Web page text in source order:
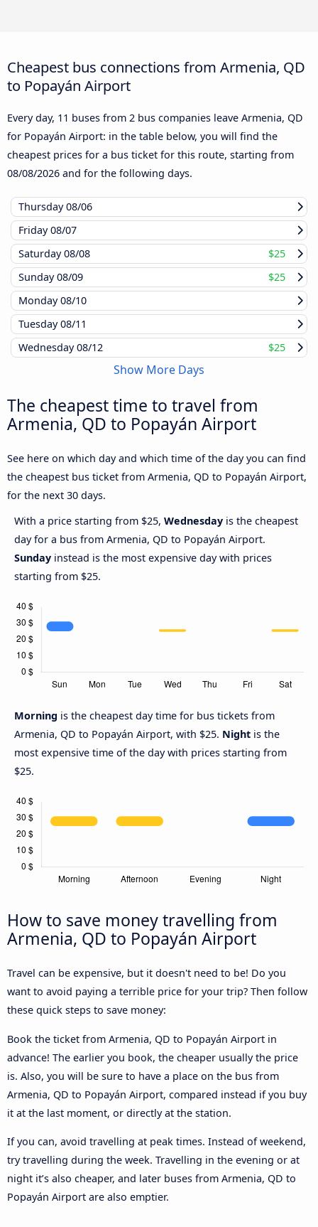
Cheapest bus connections from Armenia, QD
to Popayán Airport
Every day, 11 buses from 2 bus companies leave Armenia, QD
for Popayán Airport: in the table below, you will find the
cheapest prices for a bus ticket for this route, starting from
08/08/2026 and for the following days.
Thursday08/06
Friday08/07
Saturday08/08
$25
Sunday08/09
$25
Monday08/10
Tuesday08/11
Wednesday08/12 $25
Show More Days
The cheapest time to travel from
Armenia, QD to Popayán Airport
See here on which day and which time of the day you can find
the cheapest bus ticket from Armenia, QD to Popayán Airport,
for the next 30 days.
With a price starting from $25, Wednesday is the cheapest
day for a bus from Armenia, QD to Popayán Airport.
Sunday instead is the most expensive day with prices
starting from $25.
Morning is the cheapest day time for bus tickets from
Armenia, QD to Popayán Airport, with $25. Night is the
most expensive time of the day with prices starting from
$25.
How to save money travelling from
Armenia, QD to Popayán Airport
Travel can be expensive, but it doesn't need to be! Do you
want to avoid paying a terrible price for your trip? Then follow
these quick steps to save money:
Book the ticket from Armenia, QD to Popayán Airport in
advance! The earlier you book, the cheaper usually the price
is. Also, you will be sure to have a place on the bus from
Armenia, QD to Popayán Airport, compared instead if you buy
it at the last moment, or directly at the station.
If you can, avoid travelling at peak times. Instead of weekend,
try travelling during the week. Travelling in the evening or at
night it’s also cheaper, and later buses from Armenia, QD to
Popayán Airport are also emptier.